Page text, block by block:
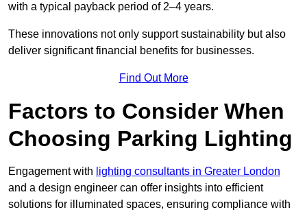
with a typical payback period of 2–4 years.
These innovations not only support sustainability but also
deliver significant financial benefits for businesses.
Find Out More
Factors to Consider When
Choosing Parking Lighting
Engagement with lighting consultants in Greater London
and a design engineer can offer insights into efficient
solutions for illuminated spaces, ensuring compliance with